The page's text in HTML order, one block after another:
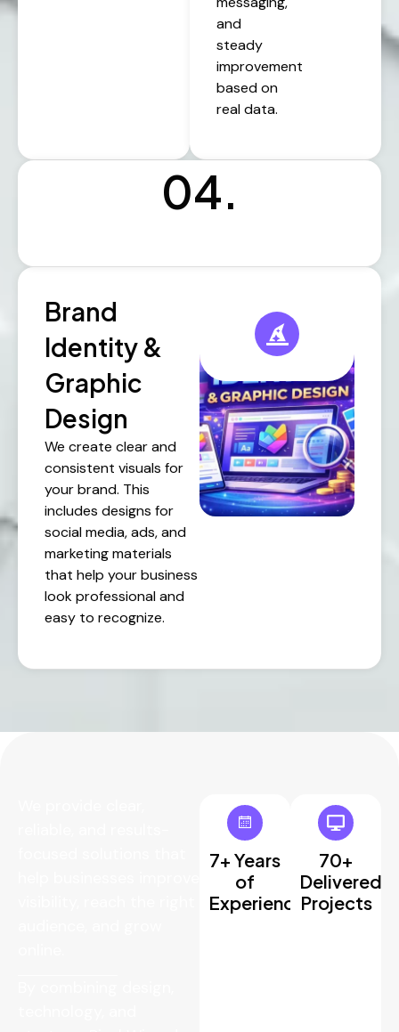
and
steady
improvement
based on
real data.
Brand
Identity &
Graphic
Design
We create clear and
consistent visuals for
your brand. This
includes designs for
social media, ads, and
marketing materials
that help your business
look professional and
easy to recognize.
04.
7+ Years
of
Experience
70+
Delivered
Projects